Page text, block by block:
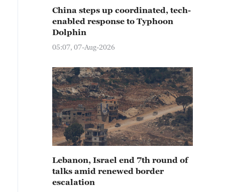
China steps up coordinated, tech-
enabled response to Typhoon
Dolphin
05:07, 07-Aug-2026
Lebanon, Israel end 7th round of
talks amid renewed border
escalation